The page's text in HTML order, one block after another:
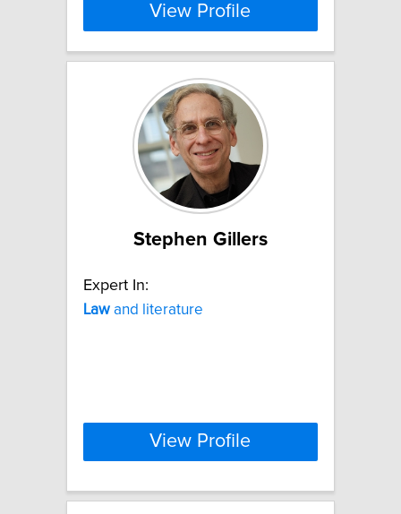
View Profile
Stephen Gillers
Expert In:
Law and literature
View Profile